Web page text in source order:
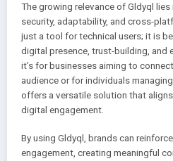
The growing relevance of Gldyql
security, adaptability, and cross-
just a tool for technical users; it is
digital presence, trust-building, and
it’s for businesses aiming to
audience or for individuals
offers a versatile solution that
digital engagement.
By using Gldyql, brands can
engagement, creating meaningful